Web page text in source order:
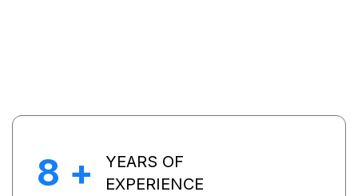
8 +
YEARS OF
EXPERIENCE